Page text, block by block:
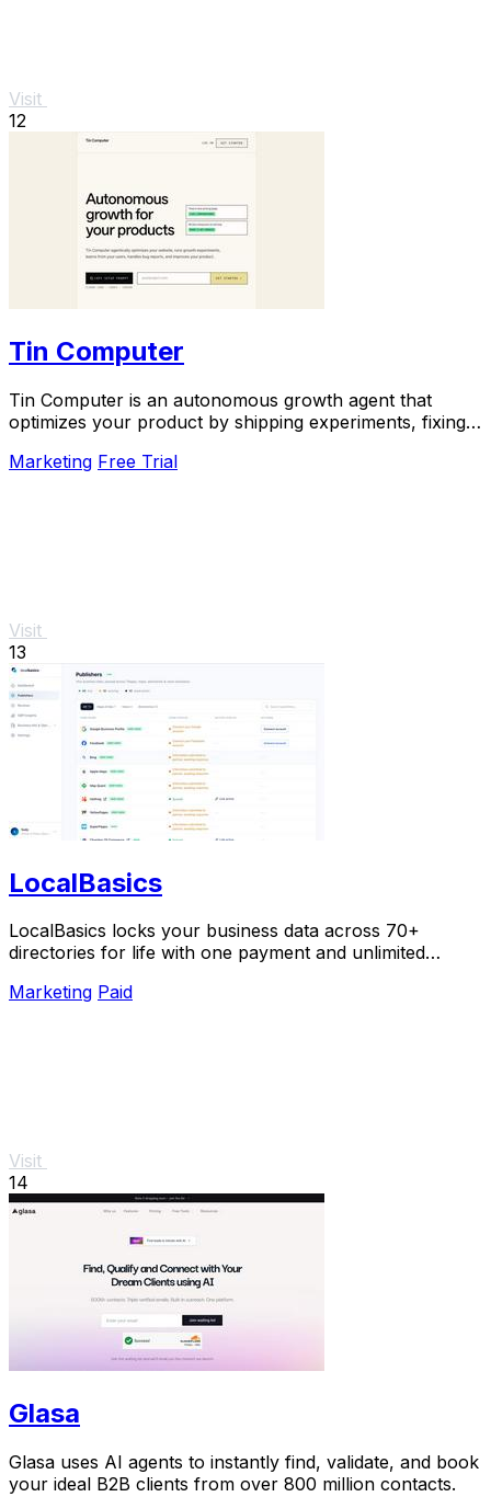
Visit
12
Tin Computer
Tin Computer is an autonomous growth agent that
optimizes your product by shipping experiments, fixing
Marketing Free Trial
Visit
13
LocalBasics
LocalBasics locks your business data across 70+
directories for life with one payment and unlimited
Marketing Paid
Visit
14
Glasa
Glasa uses AI agents to instantly find, validate, and book
your ideal B2B clients from over 800 million contacts.